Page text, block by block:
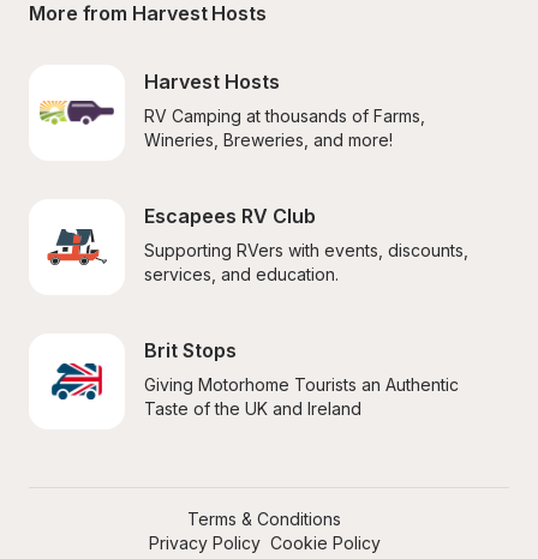
More from Harvest Hosts
Harvest Hosts
RV Camping at thousands of Farms,
Wineries, Breweries, and more!
Escapees RV Club
Supporting RVers with events, discounts,
services, and education.
Brit Stops
Giving Motorhome Tourists an Authentic
Taste of the UK and Ireland
Terms & Conditions
Privacy Policy Cookie Policy